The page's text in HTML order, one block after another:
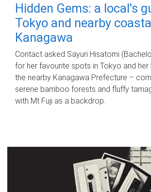
Hidden Gems: a local's
Tokyo and nearby
Kanagawa
Contact asked Sayuri Hisatomi
for her favourite spots in Tokyo and
the nearby Kanagawa Prefecture –
serene bamboo forests and fluffy
with Mt Fuji as a backdrop.